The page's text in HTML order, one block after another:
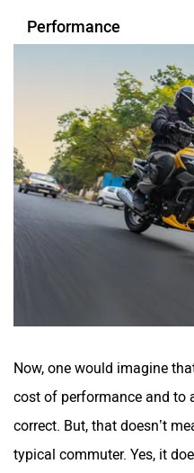
Performance
Now, one would imagine
cost of performance and to
correct. But, that doesn’t
typical commuter. Yes, it